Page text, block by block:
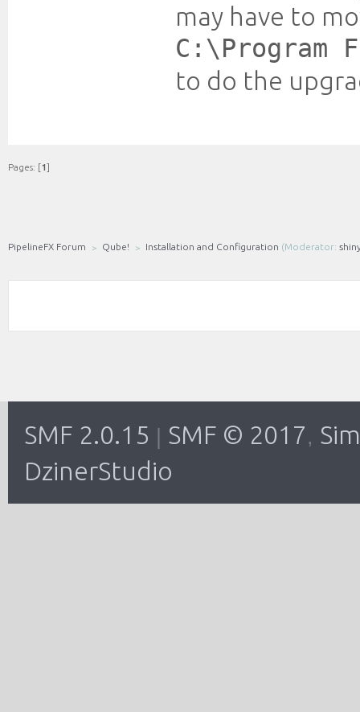
may have to
C:\Program
to do the
Pages: [1]
PipelineFX Forum Qube! Installation and Configuration (Moderator:
SMF 2.0.15 SMF © 2017,
DzinerStudio